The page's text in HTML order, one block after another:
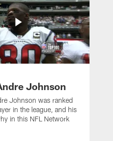
Johnson
Johnson was ranked
in the league, and his
in this NFL Network